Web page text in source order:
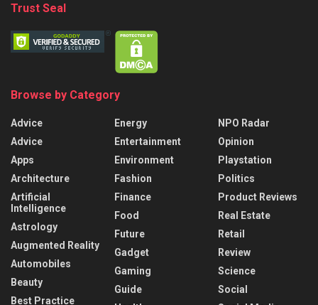
Trust Seal
Browse by Category
Advice
Advice
Apps
Architecture
Artificial
Intelligence
Astrology
Augmented Reality
Automobiles
Beauty
Best Practice
Energy
Entertainment
Environment
Fashion
Finance
Food
Future
Gadget
Gaming
Guide
NPO Radar
Opinion
Playstation
Politics
Product Reviews
Real Estate
Retail
Review
Science
Social